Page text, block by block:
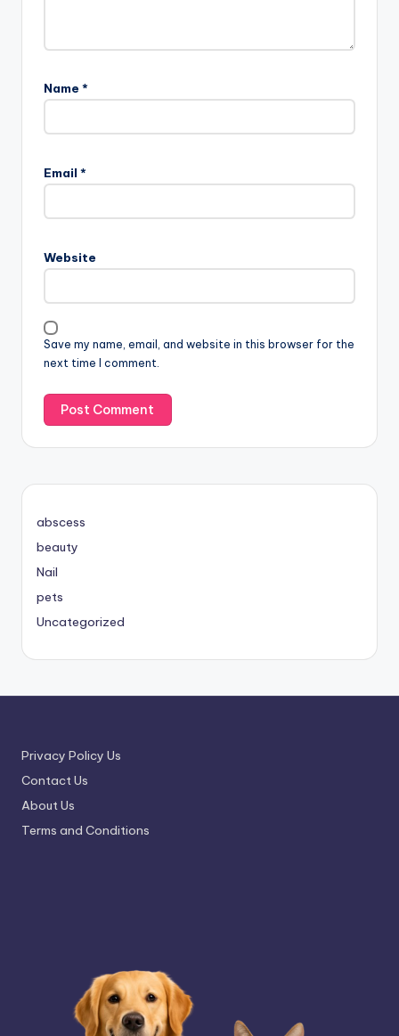
Name *
Email *
Website
Save my name, email, and website in this browser for the
next time I comment.
abscess
beauty
Nail
pets
Uncategorized
Privacy Policy Us
Contact Us
About Us
Terms and Conditions